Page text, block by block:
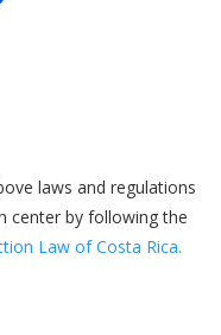
laws and regulations
center by following the
Law of Costa Rica.